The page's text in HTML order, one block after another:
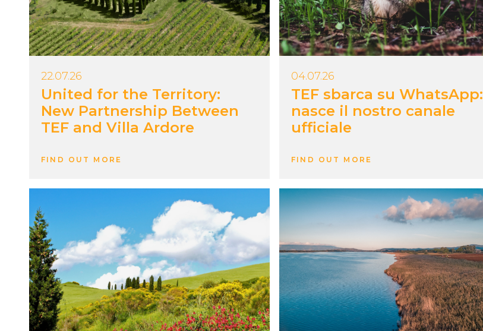
United for the Territory:
New Partnership Between
TEF and Villa Ardore
22.07.26
FIND OUT MORE
TEF sbarca su WhatsApp:
nasce il nostro canale
ufficiale
04.07.26
FIND OUT MORE